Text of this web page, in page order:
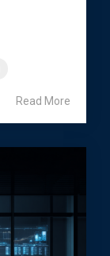
Read More